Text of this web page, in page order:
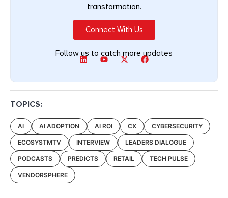
transformation.
Connect With Us
Follow us to catch more updates
TOPICS:
AI AI ADOPTION AI ROI CX CYBERSECURITY
ECOSYSTMTV INTERVIEW LEADERS DIALOGUE
PODCASTS PREDICTS RETAIL TECH PULSE
VENDORSPHERE